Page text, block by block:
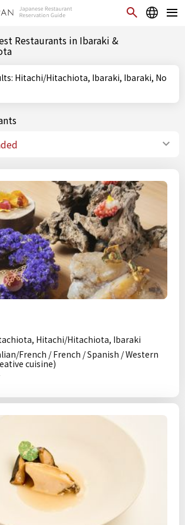
Restaurants in Ibaraki &
No
Hitachi/Hitachiota, Ibaraki
French / French / Spanish / Western
cuisine)